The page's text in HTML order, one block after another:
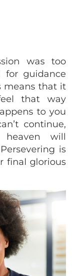
was too
for guidance
means that it
that way
to you
continue,
will
is
final glorious